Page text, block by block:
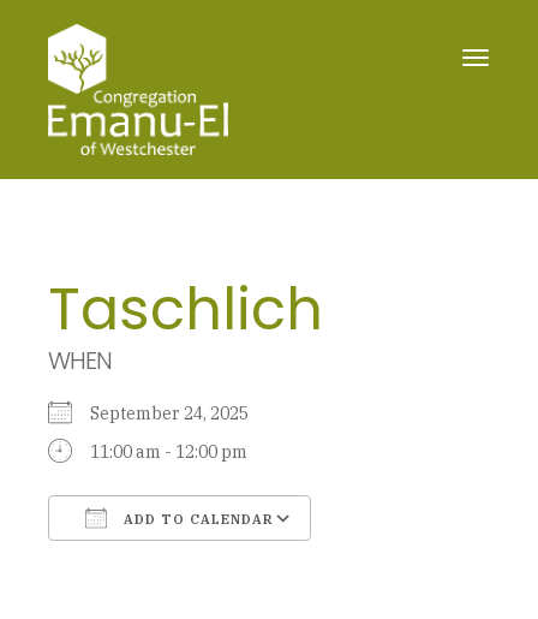
Toggle
Taschlich
WHEN
September 24, 2025
11:00 am - 12:00 pm
ADD TO CALENDAR